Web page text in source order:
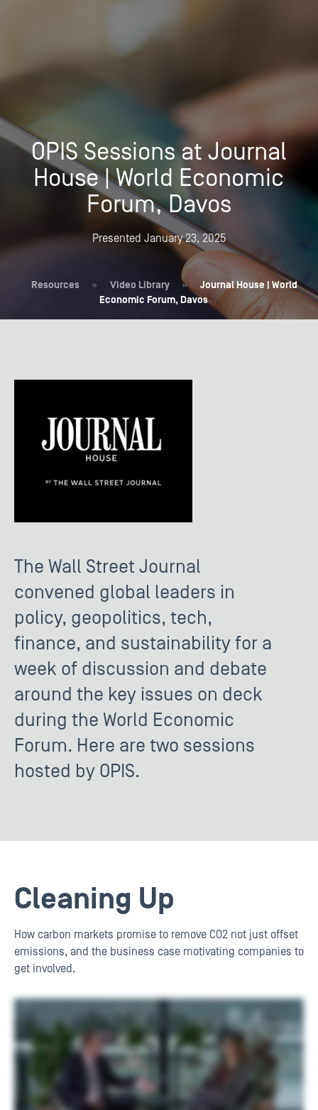
OPIS Sessions at Journal
House | World Economic
Forum, Davos
Presented January 23, 2025
Resources » Video Library »
Journal House | World
Economic Forum, Davos
The Wall Street Journal
convened global leaders in
policy, geopolitics, tech,
finance, and sustainability for a
week of discussion and debate
around the key issues on deck
during the World Economic
Forum. Here are two sessions
hosted by OPIS.
Cleaning Up
How carbon markets promise to remove CO2 not just offset
emissions, and the business case motivating companies to
get involved.